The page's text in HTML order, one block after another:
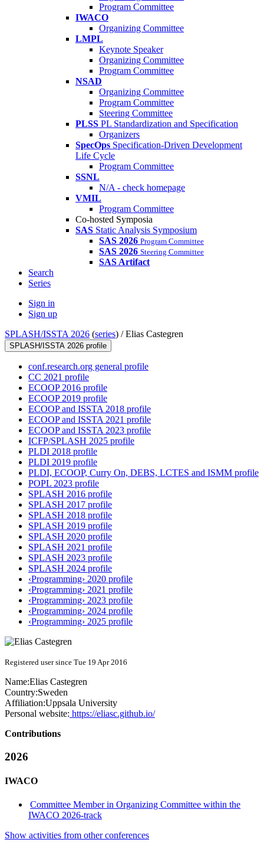
Program Committee
IWACO
Organizing Committee
LMPL
Keynote Speaker
Organizing Committee
Program Committee
NSAD
Organizing Committee
Program Committee
Steering Committee
PLSS PL Standardization and Specification
Organizers
SpecOps Specification-Driven Development
Life Cycle
Program Committee
SSNL
N/A - check homepage
VMIL
Program Committee
Co-hosted Symposia
SAS Static Analysis Symposium
SAS 2026 Program Committee
SAS 2026 Steering Committee
SAS Artifact
Search
Series
Sign in
Sign up
SPLASH/ISSTA 2026 (series) /Elias Castegren
SPLASH/ISSTA 2026 profile
conf.research.org general profile
CC 2021 profile
ECOOP 2016 profile
ECOOP 2019 profile
ECOOP and ISSTA 2018 profile
ECOOP and ISSTA 2021 profile
ECOOP and ISSTA 2023 profile
ICFP/SPLASH 2025 profile
PLDI 2018 profile
PLDI 2019 profile
PLDI, ECOOP, Curry On, DEBS, LCTES and ISMM profile
POPL 2023 profile
SPLASH 2016 profile
SPLASH 2017 profile
SPLASH 2018 profile
SPLASH 2019 profile
SPLASH 2020 profile
SPLASH 2021 profile
SPLASH 2023 profile
SPLASH 2024 profile
‹Programming› 2020 profile
‹Programming› 2021 profile
‹Programming› 2023 profile
‹Programming› 2024 profile
‹Programming› 2025 profile
Registered user since Tue 19 Apr 2016
Name:Elias Castegren
Country:Sweden
Affiliation:Uppsala University
Personal website: https://eliasc.github.io/
Contributions
2026
IWACO
Committee Member in Organizing Committee within the
IWACO 2026-track
Show activities from other conferences